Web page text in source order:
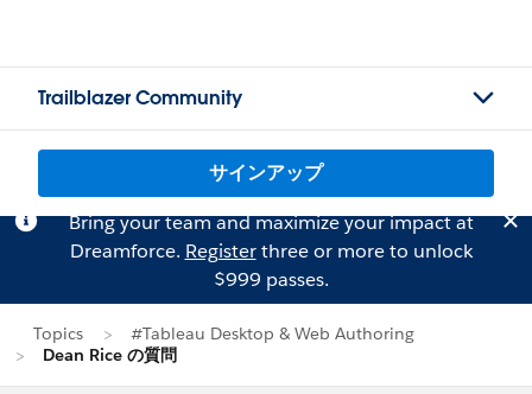
Trailblazer Community
サインアップ
Bring your team and maximize your impact at
Dreamforce. Registerthree or more to unlock
$999 passes.
Topics
#Tableau Desktop & Web Authoring
Dean Rice の質問